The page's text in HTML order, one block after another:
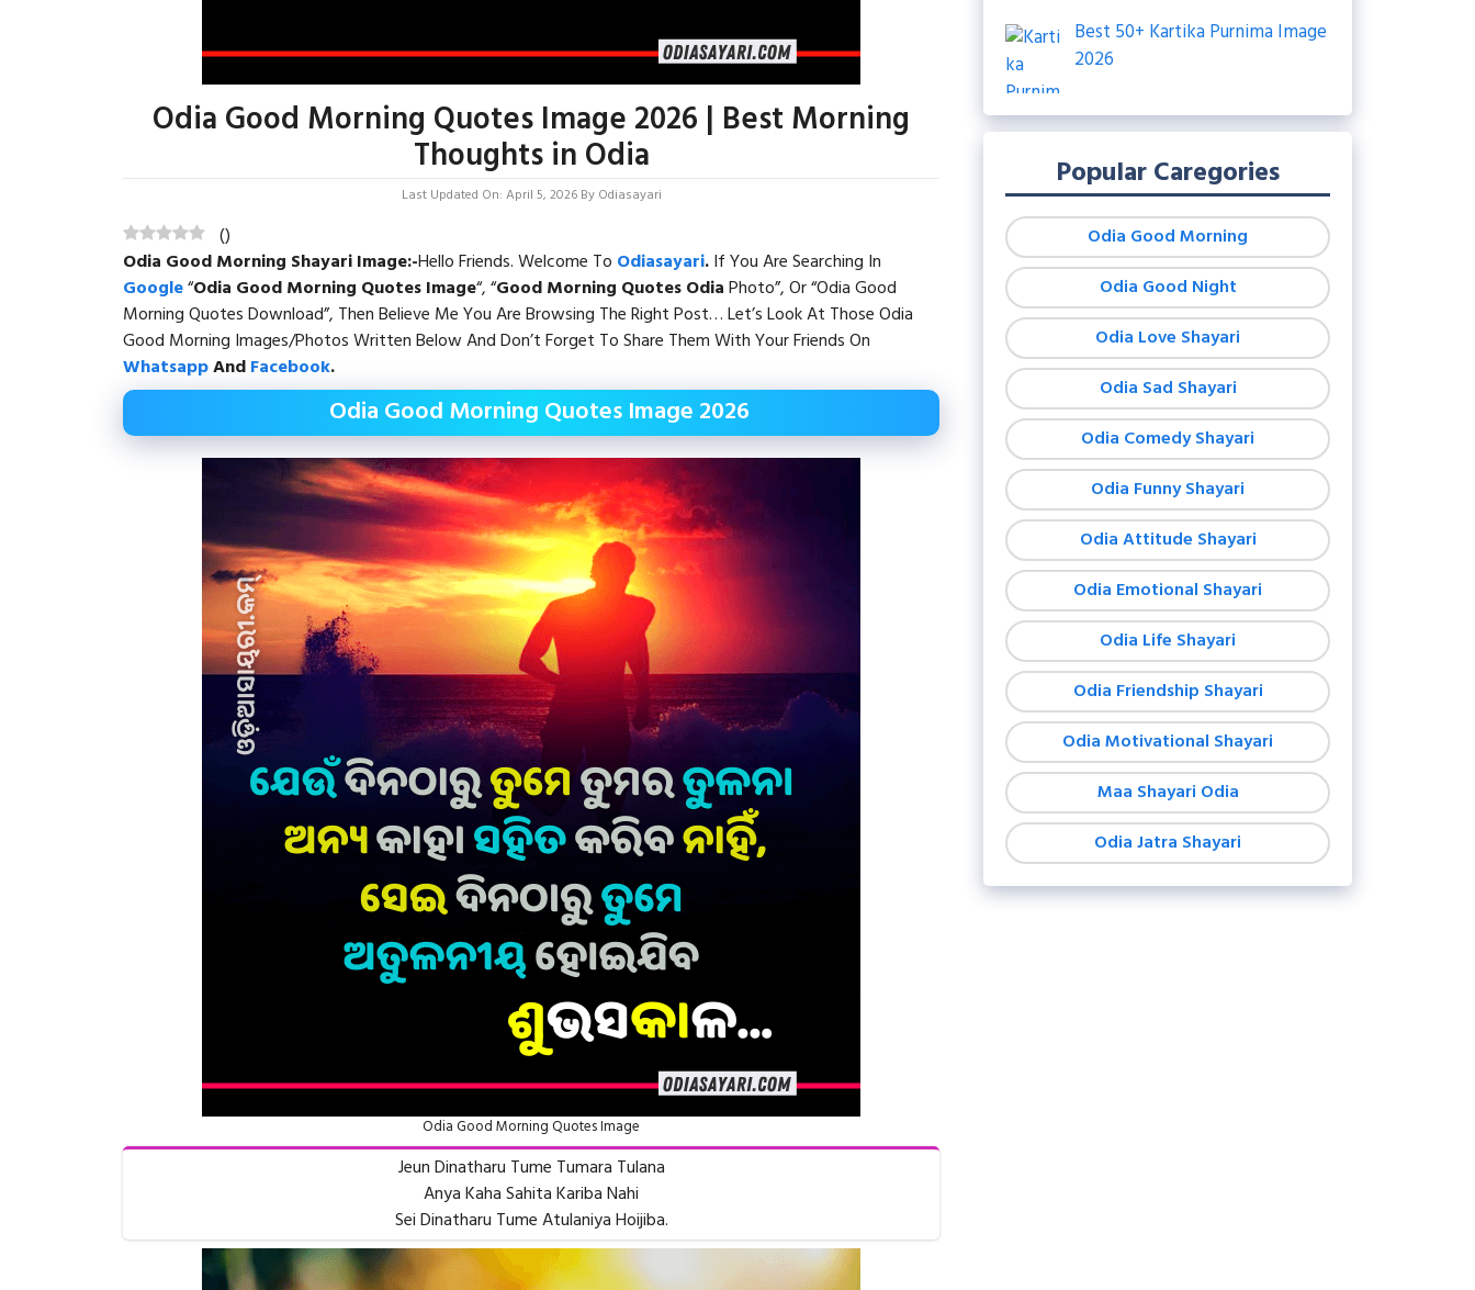
Odia Good Morning Quotes Image 2026 | Best Morning
Thoughts in Odia
Last Updated On: April 5, 2026 By Odiasayari
()
Odia Good Morning Shayari Image:-Hello Friends. Welcome To Odiasayari.If You Are Searching In
Google“Odia Good Morning Quotes Image“, “Good Morning Quotes OdiaPhoto”, Or “Odia Good
Morning Quotes Download”, Then Believe Me You Are Browsing The Right Post… Let’s Look At Those Odia
Good Morning Images/Photos Written Below And Don’t Forget To Share Them With Your Friends On
WhatsappAndFacebook.
Odia Good Morning Quotes Image 2026
Odia Good Morning Quotes Image
Jeun Dinatharu Tume Tumara Tulana
Anya Kaha Sahita Kariba Nahi
Sei Dinatharu Tume Atulaniya Hoijiba.
Best 50+ Kartika Purnima Image
2026
Popular Caregories
Odia Good Morning
Odia Good Night
Odia Love Shayari
Odia Sad Shayari
Odia Comedy Shayari
Odia Funny Shayari
Odia Attitude Shayari
Odia Emotional Shayari
Odia Life Shayari
Odia Friendship Shayari
Odia Motivational Shayari
Maa Shayari Odia
Odia Jatra Shayari